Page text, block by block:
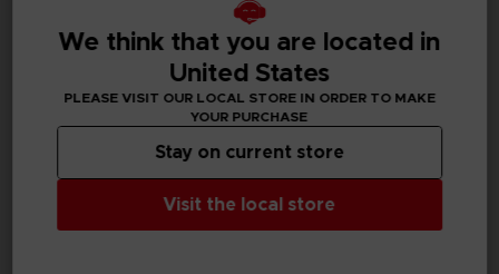
SYNDUALITY
We think that you are located in
United States
PLEASE VISIT OUR LOCAL STORE IN ORDER TO MAKE
YOUR PURCHASE
Visit the local store
Stay on current store